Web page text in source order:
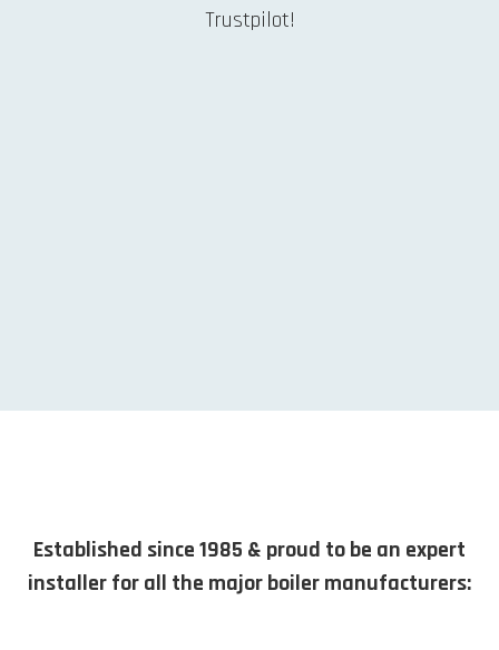
Trustpilot!
Established since 1985 & proud to be an expert
installer for all the major boiler manufacturers: